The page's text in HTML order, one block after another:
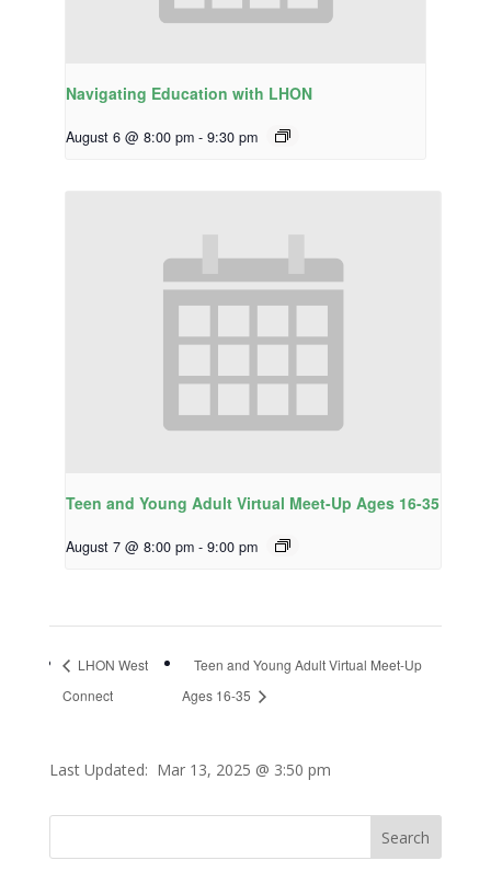
Navigating Education with LHON
August 6 @ 8:00 pm - 9:30 pm
Teen and Young Adult Virtual Meet-Up Ages 16-35
August 7 @ 8:00 pm - 9:00 pm
LHON West
Connect
Teen and Young Adult Virtual Meet-Up
Ages 16-35
Last Updated: Mar 13, 2025 @ 3:50 pm